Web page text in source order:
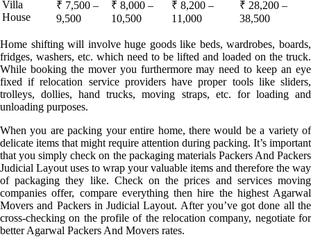
Villa
House
₹ 7,500 –
9,500
₹ 8,000 –
10,500
₹ 8,200 –
11,000
₹ 28,200 –
38,500
Home shifting will involve huge goods like beds, wardrobes, boards,
fridges, washers, etc. which need to be lifted and loaded on the truck.
While booking the mover you furthermore may need to keep an eye
fixed if relocation service providers have proper tools like sliders,
trolleys, dollies, hand trucks, moving straps, etc. for loading and
unloading purposes.
When you are packing your entire home, there would be a variety of
delicate items that might require attention during packing. It’s important
that you simply check on the packaging materials Packers And Packers
Judicial Layout uses to wrap your valuable items and therefore the way
of packaging they like. Check on the prices and services moving
companies offer, compare everything then hire the highest Agarwal
Movers and Packers in Judicial Layout. After you’ve got done all the
cross-checking on the profile of the relocation company, negotiate for
better Agarwal Packers And Movers rates.